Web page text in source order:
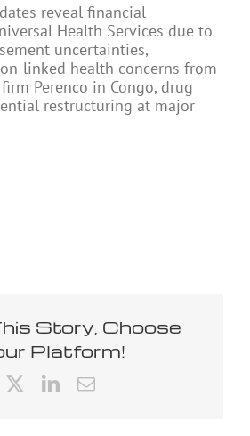
reveal financial
Health Services due to
uncertainties,
linked health concerns from
Perenco in Congo, drug
restructuring at major
Story, Choose
Platform!
LinkedIn
Email